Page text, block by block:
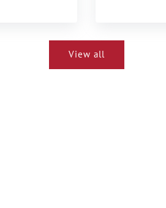
View all